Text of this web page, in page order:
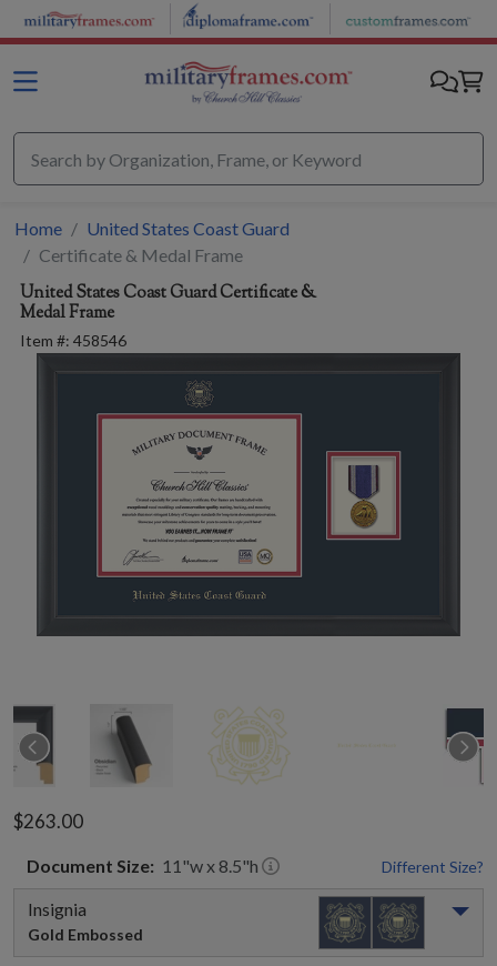
Skip to main content
Home
United States Coast Guard
Certificate & Medal Frame
United States Coast GuardCertificate &
Medal Frame
Item #: 458546
$263.00
Document Size: 11 "w x8.5"h Different Size?
Insignia
Gold Embossed